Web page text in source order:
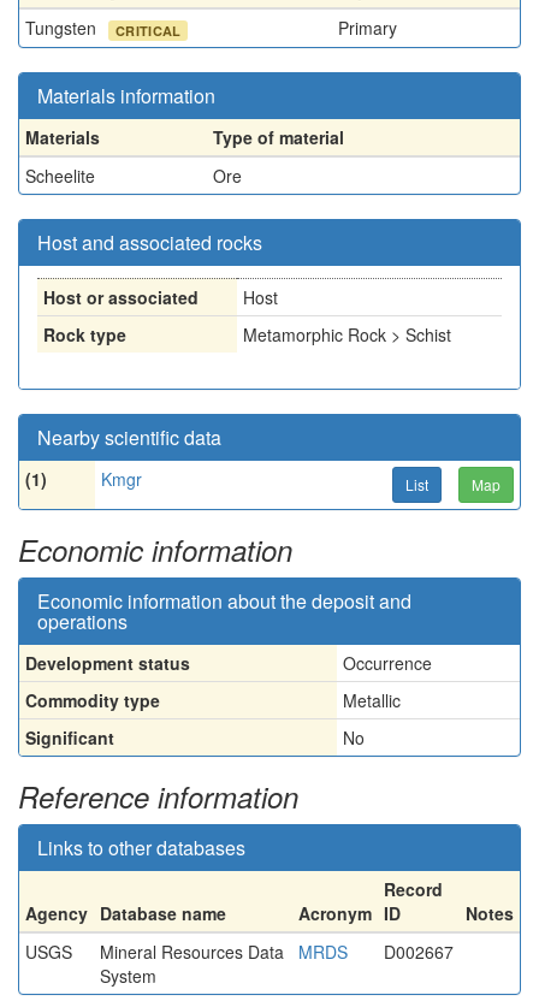
Tungsten
CRITICAL Primary
Materials information
Materials
Type of material
Scheelite
Ore
Host and associated rocks
Host or associated
Host
Rock type
Metamorphic Rock > Schist
Nearby scientific data
(1) Kmgr List Map
Economic information
Economic information about the deposit and
operations
Development status
Occurrence
Commodity type
Metallic
Significant
No
Reference information
Links to other databases
Agency Database name Acronym
Record
ID
Notes
USGS
Mineral Resources Data
System
MRDS D002667